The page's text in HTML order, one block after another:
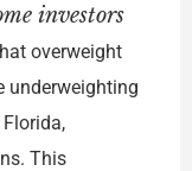
investors
overweight
underweighting
This